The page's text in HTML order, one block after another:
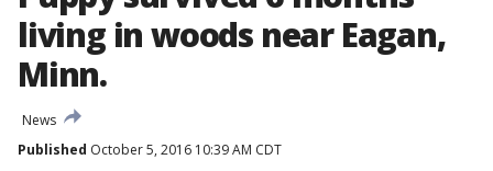
living in woods near Eagan,
Minn.
News
Published October 5, 2016 10:39 AM CDT